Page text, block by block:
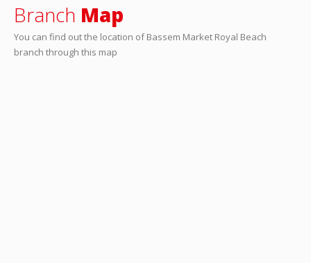
Branch Map
You can find out the location of Bassem Market Royal Beach
branch through this map